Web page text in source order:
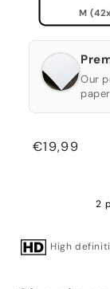
M
Our
Regular
€19,99
2
High